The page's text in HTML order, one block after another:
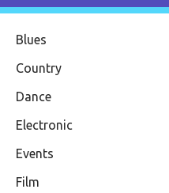
Blues
Country
Dance
Electronic
Events
Film